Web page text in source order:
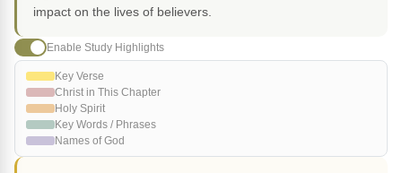
impact on the lives of believers.
Enable Study Highlights
Key Verse
Christ in This Chapter
Holy Spirit
Key Words / Phrases
Names of God